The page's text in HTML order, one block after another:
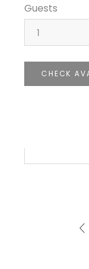
Guests
1